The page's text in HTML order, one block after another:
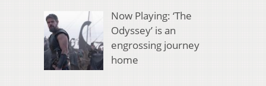
Now Playing: ‘The
Odyssey’ is an
engrossing journey
home